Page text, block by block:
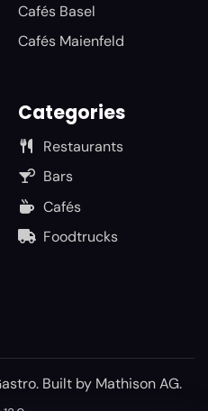
Cafés Basel
Cafés Maienfeld
Categories
Restaurants
Bars
Cafés
Foodtrucks
Built by Mathison AG.